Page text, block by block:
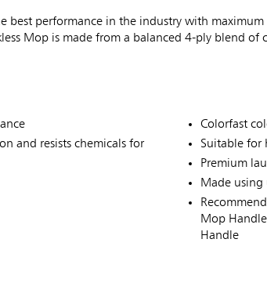
best performance in the industry with
Mop is made from a balanced 4-ply blend of
and resists chemicals for
Colorfast
Suitable for
Premium
Made using
Mop
Handle